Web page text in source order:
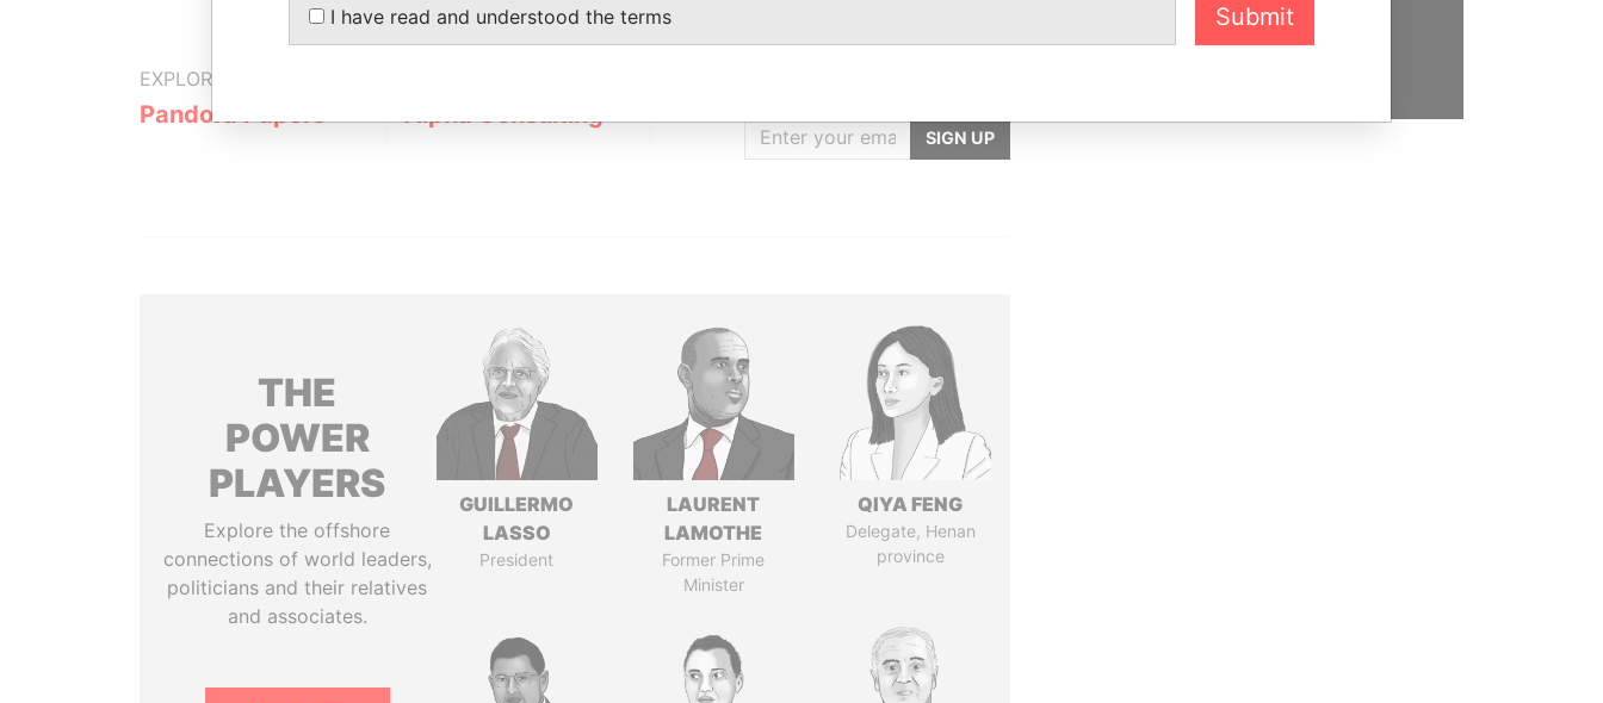
EXPLORE MORE FROM
Pandora Papers Alpha Consulting
GET OUR STORIES
SIGN UP
THE
POWER
PLAYERS
Explore the offshore
connections of world leaders,
politicians and their relatives
and associates.
GUILLERMO
LASSO
President
LAURENT
LAMOTHE
Former Prime
Minister
QIYA FENG
Delegate, Henan
province
DONATE
I have read and understood the terms Submit